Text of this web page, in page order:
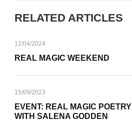
RELATED ARTICLES
12/04/2024
REAL MAGIC WEEKEND
15/09/2023
EVENT: REAL MAGIC POETRY
WITH SALENA GODDEN